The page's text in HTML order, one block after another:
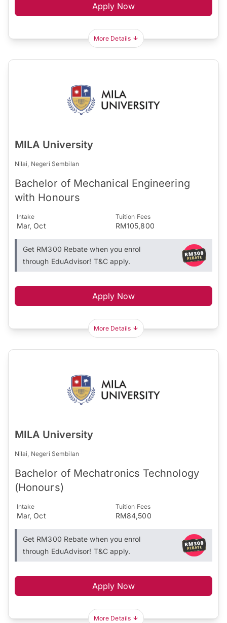
Apply Now
More Details
MILA University
Nilai, Negeri Sembilan
Bachelor of Mechanical Engineering
with Honours
Intake
Mar, Oct
Tuition Fees
RM105,800
Get RM300 Rebate when you enrol
through EduAdvisor! T&C apply.
Apply Now
More Details
MILA University
Nilai, Negeri Sembilan
Bachelor of Mechatronics Technology
(Honours)
Intake
Mar, Oct
Tuition Fees
RM84,500
Get RM300 Rebate when you enrol
through EduAdvisor! T&C apply.
Apply Now
More Details